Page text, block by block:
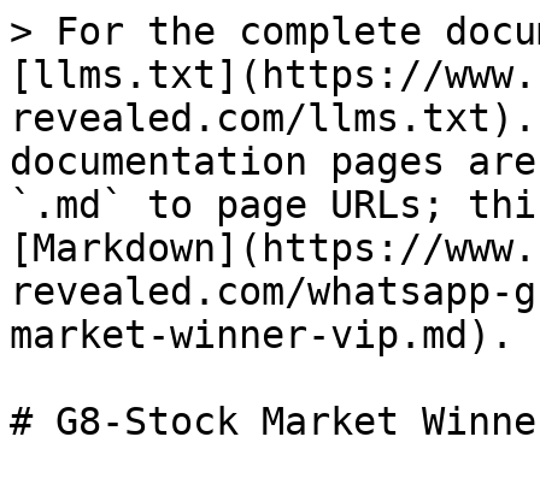
> For the complete
[llms.txt](https://
revealed.com/llms.txt).
documentation pages
`.md` to page URLs;
[Markdown](https://
revealed.com/
market-winner-vip.md).
# G8-Stock Market